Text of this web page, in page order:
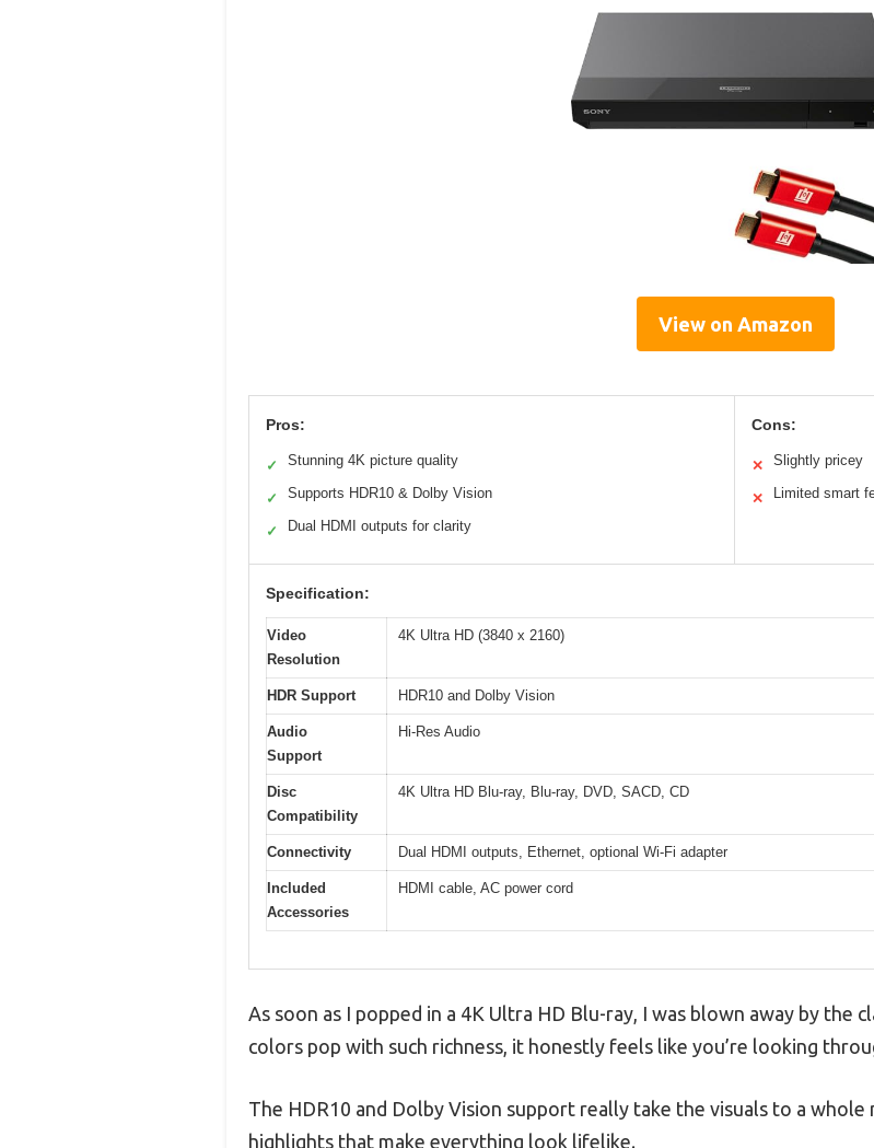
View on Amazon
Pros:
✓ Stunning 4K picture quality
✓ Supports HDR10 & Dolby Vision
✓ Dual HDMI outputs for clarity
Cons:
✕ Slightly pricey
✕ Limited smart
Specification:
Video
Resolution
4K Ultra HD (3840 x 2160)
HDR Support HDR10 and Dolby Vision
Audio
Support
Hi-Res Audio
Disc
Compatibility
4K Ultra HD Blu-ray, Blu-ray, DVD, SACD, CD
Connectivity Dual HDMI outputs, Ethernet, optional Wi-Fi adapter
Included
Accessories
HDMI cable, AC power cord
As soon as I popped in a 4K Ultra HD Blu-ray, I was blown away by the
colors pop with such richness, it honestly feels like you’re looking
The HDR10 and Dolby Vision support really take the visuals to a
highlights that make everything look lifelike.